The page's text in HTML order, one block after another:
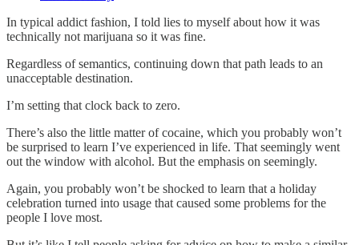
In typical addict fashion, I told lies to myself about how it was
technically not marijuana so it was fine.
Regardless of semantics, continuing down that path leads to an
unacceptable destination.
I’m setting that clock back to zero.
There’s also the little matter of cocaine, which you probably won’t
be surprised to learn I’ve experienced in life. That seemingly went
out the window with alcohol. But the emphasis on seemingly.
Again, you probably won’t be shocked to learn that a holiday
celebration turned into usage that caused some problems for the
people I love most.